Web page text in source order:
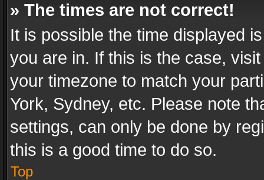
» The times are not correct!
It is possible the time displayed
you are in. If this is the case,
your timezone to match your
York, Sydney, etc. Please note
settings, can only be done by
this is a good time to do so.
Top